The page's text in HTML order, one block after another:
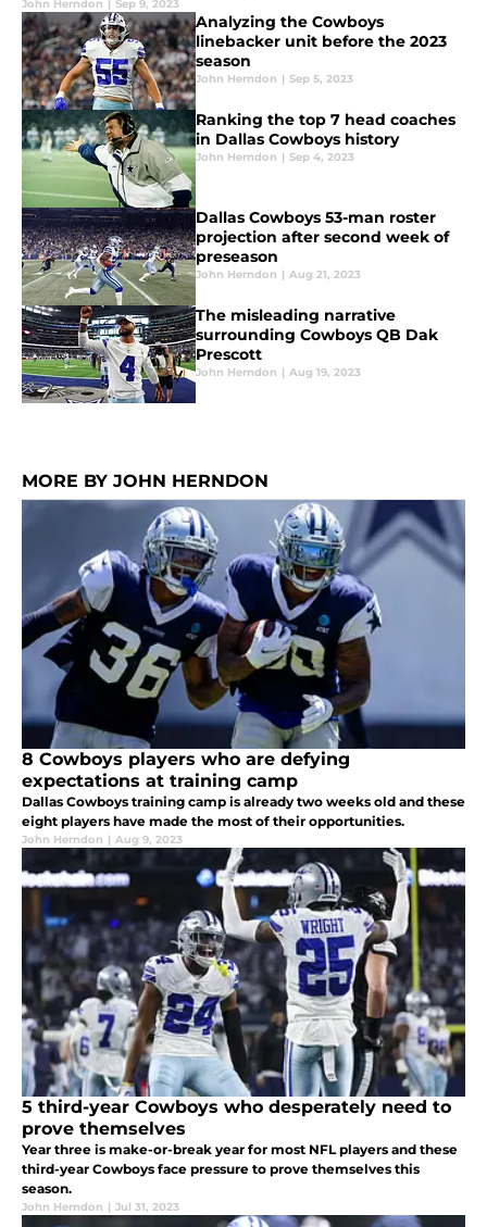
John Herndon | Sep 9, 2023
Analyzing the Cowboys
linebacker unit before the 2023
season
John Herndon | Sep 5, 2023
Ranking the top 7 head coaches
in Dallas Cowboys history
John Herndon | Sep 4, 2023
Dallas Cowboys 53-man roster
projection after second week of
preseason
John Herndon | Aug 21, 2023
The misleading narrative
surrounding Cowboys QB Dak
Prescott
John Herndon | Aug 19, 2023
MORE BY JOHN HERNDON
8 Cowboys players who are defying
expectations at training camp
Dallas Cowboys training camp is already two weeks old and these
eight players have made the most of their opportunities.
John Herndon | Aug 9, 2023
5 third-year Cowboys who desperately need to
prove themselves
Year three is make-or-break year for most NFL players and these
third-year Cowboys face pressure to prove themselves this
season.
John Herndon | Jul 31, 2023